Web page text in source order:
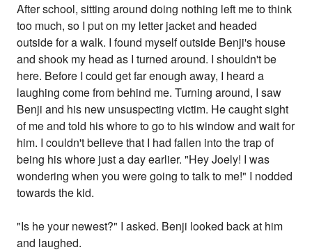
After school, sitting around doing nothing left me to think
too much, so I put on my letter jacket and headed
outside for a walk. I found myself outside Benji's house
and shook my head as I turned around. I shouldn't be
here. Before I could get far enough away, I heard a
laughing come from behind me. Turning around, I saw
Benji and his new unsuspecting victim. He caught sight
of me and told his whore to go to his window and wait for
him. I couldn't believe that I had fallen into the trap of
being his whore just a day earlier. "Hey Joely! I was
wondering when you were going to talk to me!" I nodded
towards the kid.
"Is he your newest?" I asked. Benji looked back at him
and laughed.